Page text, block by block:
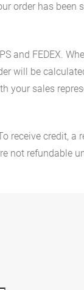
order has been
and FEDEX.
will be
your sales
receive credit, a
not refundable